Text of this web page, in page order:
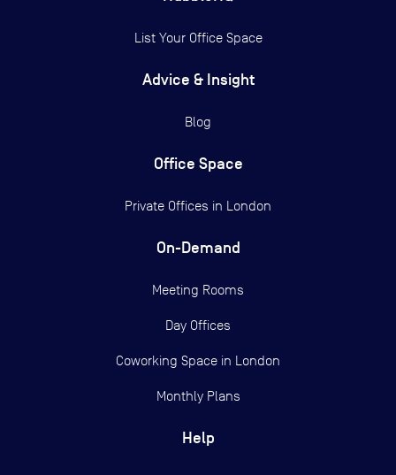
List Your Office Space
Advice & Insight
Blog
Office Space
Private Offices in London
On-Demand
Meeting Rooms
Day Offices
Coworking Space in London
Monthly Plans
Help